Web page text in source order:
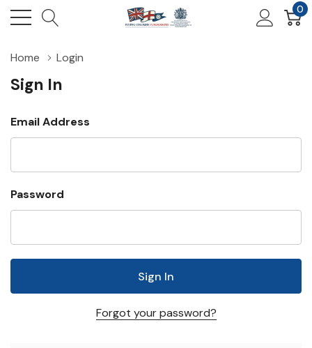
0
Home Login
Sign In
Email Address
Password
Forgot your password?